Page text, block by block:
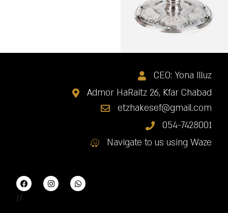
CEO: Yona Illuz
Admor HaRaitz 26, Kfar Chabad
etzhakesef@gmail.com
054-7428001
Navigate to us using Waze
//